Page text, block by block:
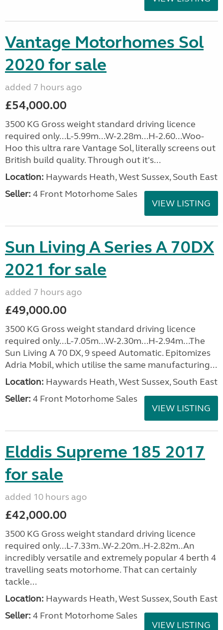
Vantage Motorhomes Sol
2020 for sale
added 7 hours ago
£54,000.00
3500 KG Gross weight standard driving licence
required only...L-5.99m...W-2.28m...H-2.60...Woo-
Hoo this ultra rare Vantage Sol, literally screens out
British build quality. Through out it's...
Location: Haywards Heath, West Sussex, South East
Seller: 4 Front Motorhome Sales
VIEW LISTING
Sun Living A Series A 70DX
2021 for sale
added 7 hours ago
£49,000.00
3500 KG Gross weight standard driving licence
required only...L-7.05m...W-2.30m...H-2.94m...The
Sun Living A 70 DX, 9 speed Automatic. Epitomizes
Adria Mobil, which utilise the same manufacturing...
Location: Haywards Heath, West Sussex, South East
Seller: 4 Front Motorhome Sales
VIEW LISTING
Elddis Supreme 185 2017
for sale
added 10 hours ago
£42,000.00
3500 KG Gross weight standard driving licence
required only...L-7.33m..W-2.20m..H-2.82m..An
incredibly versatile and extremely popular 4 berth 4
travelling seats motorhome. That can certainly
tackle...
Location: Haywards Heath, West Sussex, South East
Seller: 4 Front Motorhome Sales
VIEW LISTING